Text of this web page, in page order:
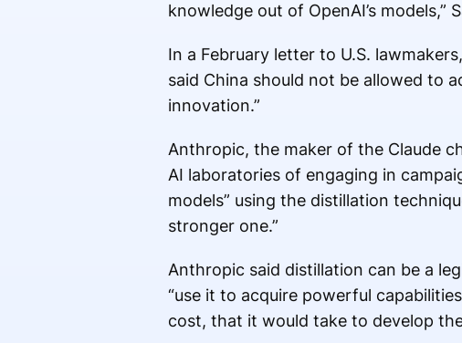
knowledge out of OpenAI’s models,”
In a February letter to U.S.
said China should not be allowed to
innovation.”
Anthropic, the maker of the Claude
AI laboratories of engaging in
models” using the distillation
stronger one.”
Anthropic said distillation can be a
“use it to acquire powerful
cost, that it would take to develop